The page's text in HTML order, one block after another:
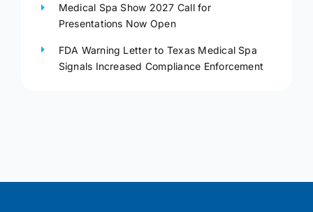
Medical Spa Show 2027 Call for
Presentations Now Open
FDA Warning Letter to Texas Medical Spa
Signals Increased Compliance Enforcement